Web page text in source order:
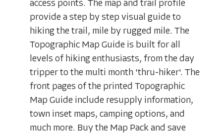
access points. The map and trail profile
provide a step by step visual guide to
hiking the trail, mile by rugged mile. The
Topographic Map Guide is built for all
levels of hiking enthusiasts, from the day
tripper to the multi month 'thru-hiker'. The
front pages of the printed Topographic
Map Guide include resupply information,
town inset maps, camping options, and
much more. Buy the Map Pack and save